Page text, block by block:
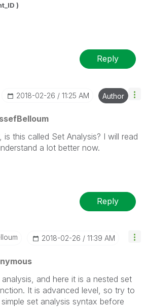
)
Reply
‎2018-02-26 11:25 AM Author
this called Set Analysis? I will read
a lot better now.
Reply
‎2018-02-26 11:39 AM
and here it is a nested set
It is advanced level, so try to
set analysis syntax before